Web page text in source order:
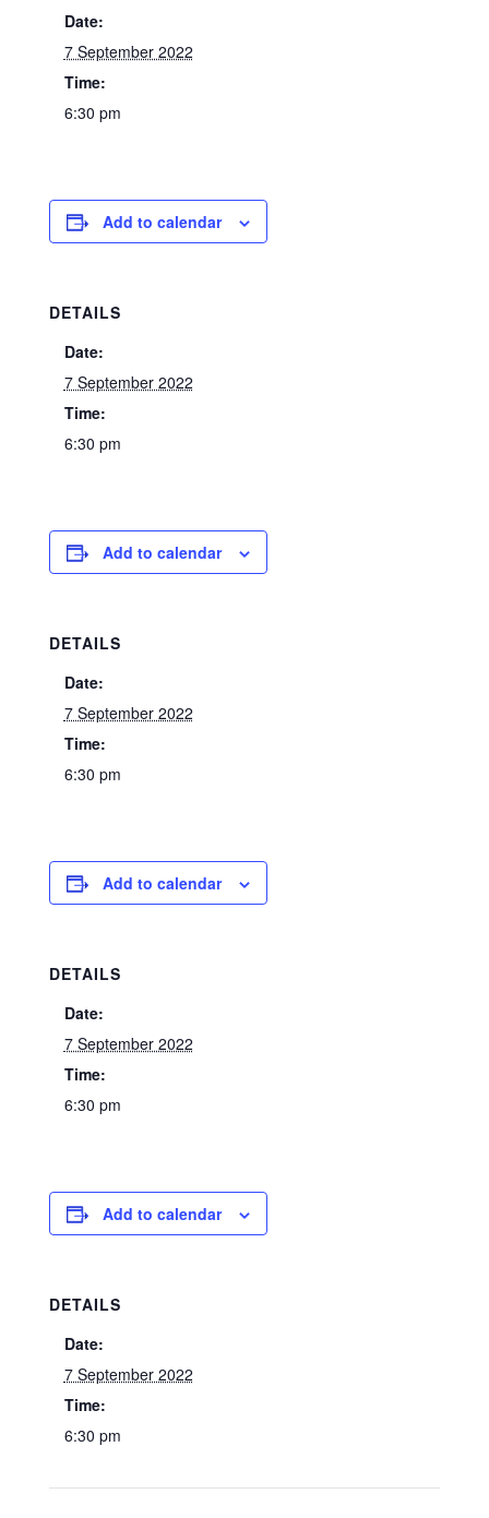
Date:
7 September 2022
Time:
6:30 pm
Add to calendar
DETAILS
Date:
7 September 2022
Time:
6:30 pm
Add to calendar
DETAILS
Date:
7 September 2022
Time:
6:30 pm
Add to calendar
DETAILS
Date:
7 September 2022
Time:
6:30 pm
Add to calendar
DETAILS
Date:
7 September 2022
Time:
6:30 pm